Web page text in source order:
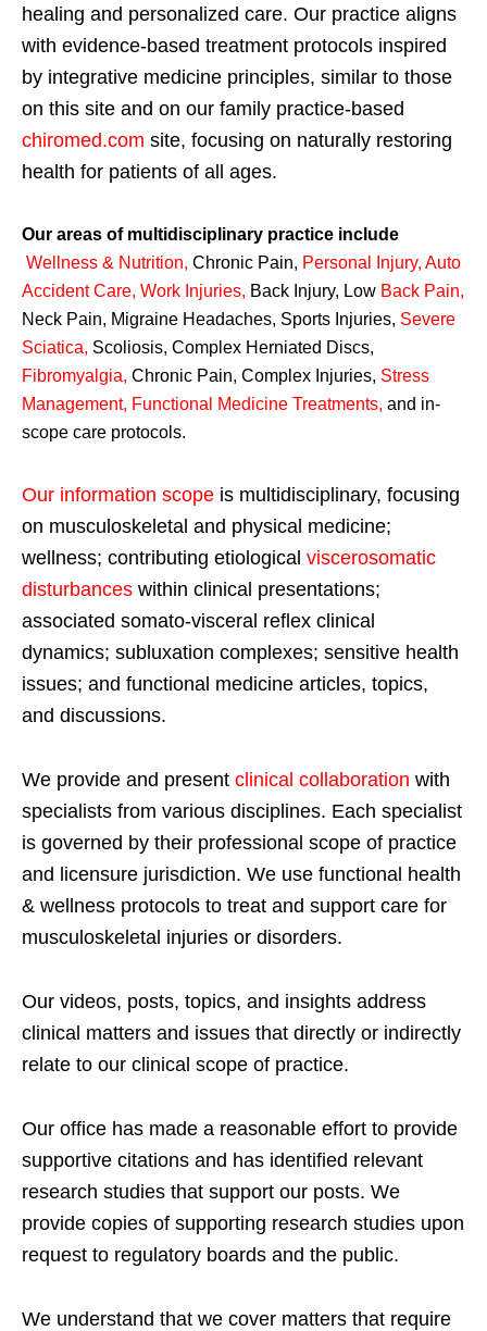
healing and personalized care. Our practice aligns
with evidence-based treatment protocols inspired
by integrative medicine principles, similar to those
on this site and on our family practice-based
chiromed.com site, focusing on naturally restoring
health for patients of all ages.
Our areas of multidisciplinary practice include
Wellness & Nutrition, Chronic Pain, Personal Injury, Auto
Accident Care, Work Injuries, Back Injury, Low Back Pain,
Neck Pain, Migraine Headaches, Sports Injuries, Severe
Sciatica, Scoliosis, Complex Herniated Discs,
Fibromyalgia, Chronic Pain, Complex Injuries, Stress
Management, Functional Medicine Treatments, and in-
scope care protocols.
Our information scope is multidisciplinary, focusing
on musculoskeletal and physical medicine;
wellness; contributing etiological viscerosomatic
disturbances within clinical presentations;
associated somato-visceral reflex clinical
dynamics; subluxation complexes; sensitive health
issues; and functional medicine articles, topics,
and discussions.
We provide and present clinical collaboration with
specialists from various disciplines. Each specialist
is governed by their professional scope of practice
and licensure jurisdiction. We use functional health
& wellness protocols to treat and support care for
musculoskeletal injuries or disorders.
Our videos, posts, topics, and insights address
clinical matters and issues that directly or indirectly
relate to our clinical scope of practice.
Our office has made a reasonable effort to provide
supportive citations and has identified relevant
research studies that support our posts. We
provide copies of supporting research studies upon
request to regulatory boards and the public.
We understand that we cover matters that require